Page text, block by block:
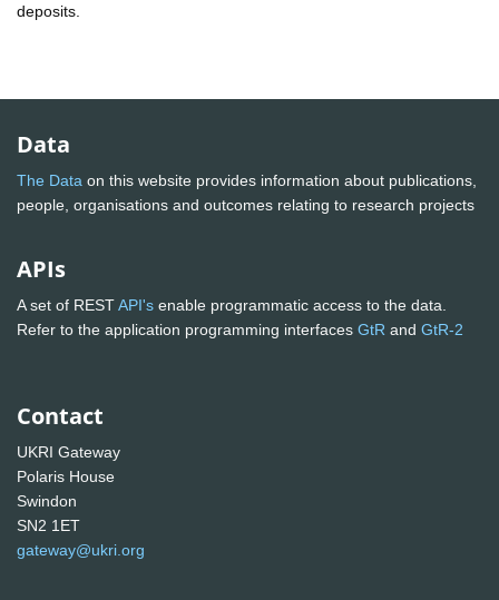
deposits.
Data
The Data on this website provides information about publications,
people, organisations and outcomes relating to research projects
APIs
A set of RESTAPI's enable programmatic access to the data.
Refer to the application programming interfaces GtR and GtR-2
Contact
UKRI Gateway
Polaris House
Swindon
SN2 1ET
gateway@ukri.org